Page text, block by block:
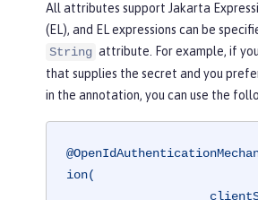
All attributes support Jakarta
(EL), and EL expressions can be
String attribute. For example, if
that supplies the secret and you
in the annotation, you can use the
ion(